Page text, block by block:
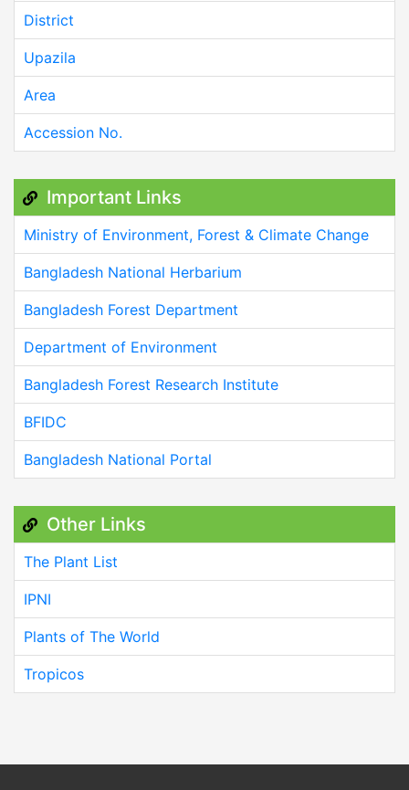
District
Upazila
Area
Accession No.
Important Links
Ministry of Environment, Forest & Climate Change
Bangladesh National Herbarium
Bangladesh Forest Department
Department of Environment
Bangladesh Forest Research Institute
BFIDC
Bangladesh National Portal
Other Links
The Plant List
IPNI
Plants of The World
Tropicos